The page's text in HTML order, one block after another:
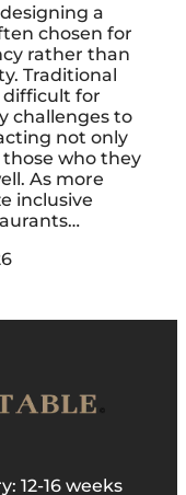
a
chosen for
rather than
Traditional
difficult for
challenges to
not only
who they
As more
inclusive
12-16 weeks